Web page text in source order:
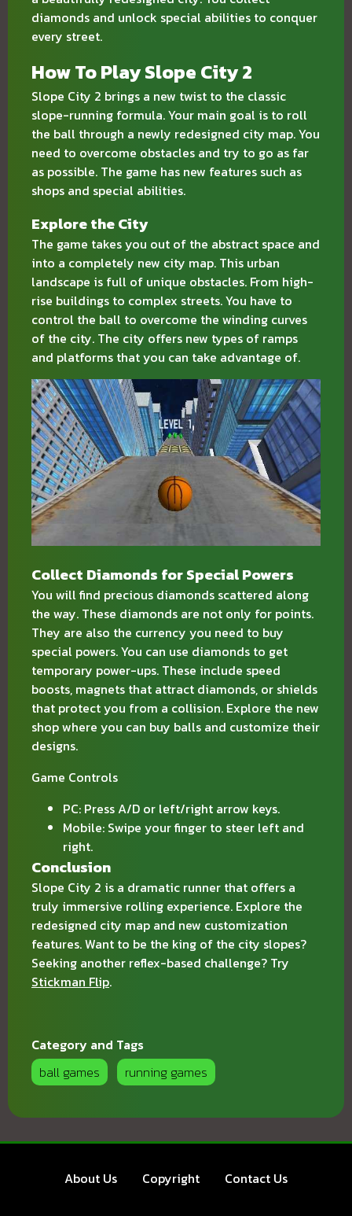
diamonds and unlock special abilities to conquer
every street.
How To Play Slope City 2
Slope City 2 brings a new twist to the classic
slope-running formula. Your main goal is to roll
the ball through a newly redesigned city map. You
need to overcome obstacles and try to go as far
as possible. The game has new features such as
shops and special abilities.
Explore the City
The game takes you out of the abstract space and
into a completely new city map. This urban
landscape is full of unique obstacles. From high-
rise buildings to complex streets. You have to
control the ball to overcome the winding curves
of the city. The city offers new types of ramps
and platforms that you can take advantage of.
Collect Diamonds for Special Powers
You will find precious diamonds scattered along
the way. These diamonds are not only for points.
They are also the currency you need to buy
special powers. You can use diamonds to get
temporary power-ups. These include speed
boosts, magnets that attract diamonds, or shields
that protect you from a collision. Explore the new
shop where you can buy balls and customize their
designs.
Game Controls
PC: Press A/D or left/right arrow keys.
Mobile: Swipe your finger to steer left and
right.
Conclusion
Slope City 2 is a dramatic runner that offers a
truly immersive rolling experience. Explore the
redesigned city map and new customization
features. Want to be the king of the city slopes?
Seeking another reflex-based challenge? Try
Stickman Flip.
Category and Tags
ball games
running games
About Us Copyright Contact Us